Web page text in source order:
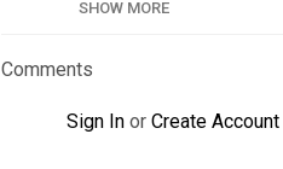
SHOW MORE
Comments
Sign In or Create Account